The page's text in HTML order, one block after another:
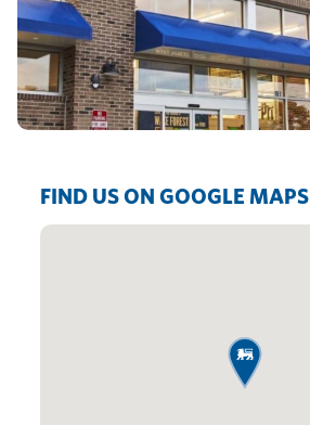
FIND US ON GOOGLE MAPS
map pin